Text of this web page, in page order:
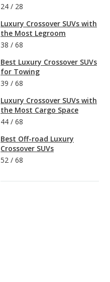
24 / 28
Luxury Crossover SUVs with
the Most Legroom
38 / 68
Best Luxury Crossover SUVs
for Towing
39 / 68
Luxury Crossover SUVs with
the Most Cargo Space
44 / 68
Best Off-road Luxury
Crossover SUVs
52 / 68